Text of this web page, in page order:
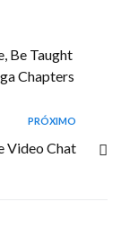
Be Taught
Chapters
PRÓXIMO
Video Chat